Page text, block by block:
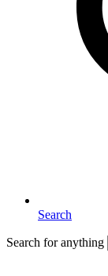
Search
Search for anything